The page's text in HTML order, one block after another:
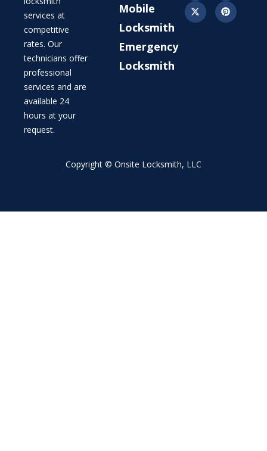
services at
competitive
rates. Our
technicians offer
professional
services and are
available 24
hours at your
request.
Mobile
Locksmith
Emergency
Locksmith
Copyright © Onsite Locksmith, LLC